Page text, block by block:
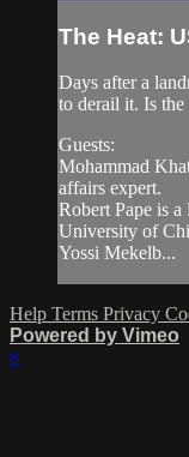
The Heat:
Days after a
to derail it. Is
Guests:
Mohammad
affairs expert.
Robert Pape is
University of
Yossi Mekelb...
Help Terms Privacy
Powered by Vimeo
×